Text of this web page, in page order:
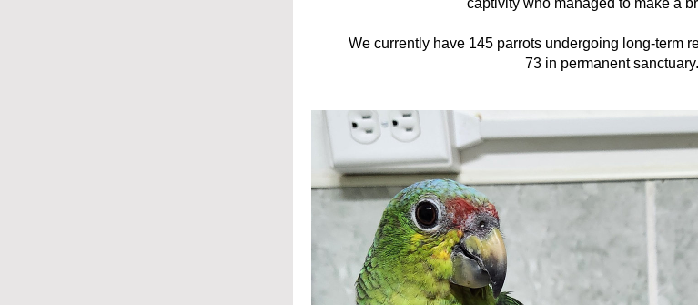
captivity who managed to make a
We currently have 145 parrots undergoing long-term
73 in permanent sanctuary.